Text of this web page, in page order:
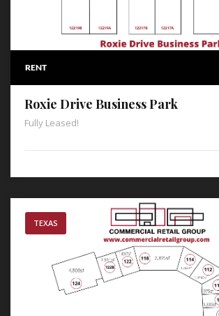
RENT
Roxie Drive Business Park
Fully Leased!
TEXAS